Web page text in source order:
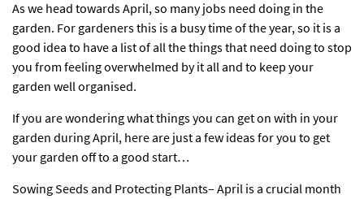
As we head towards April, so many jobs need doing in the
garden. For gardeners this is a busy time of the year, so it is a
good idea to have a list of all the things that need doing to stop
you from feeling overwhelmed by it all and to keep your
garden well organised.
If you are wondering what things you can get on with in your
garden during April, here are just a few ideas for you to get
your garden off to a good start…
Sowing Seeds and Protecting Plants– April is a crucial month